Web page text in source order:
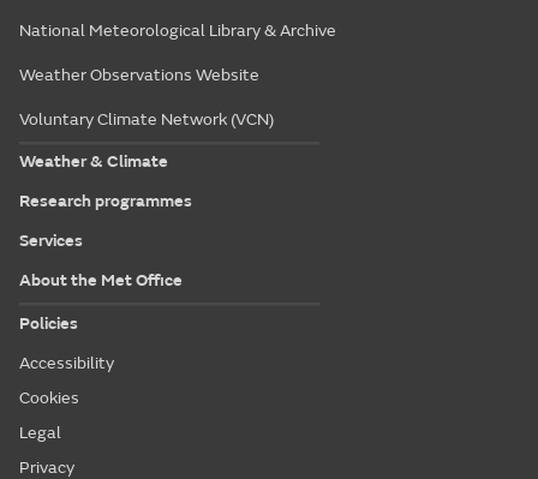
National Meteorological Library & Archive
Weather Observations Website
Voluntary Climate Network (VCN)
Weather & Climate
Research programmes
Services
About the Met Office
Policies
Accessibility
Cookies
Legal
Privacy